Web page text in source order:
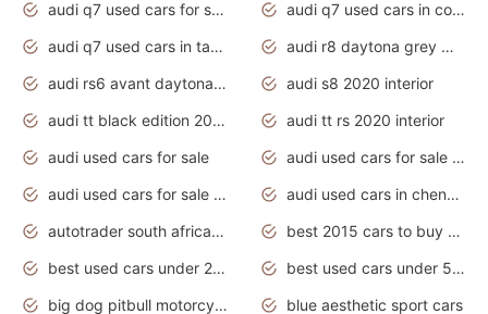
audi q7 used cars for sale
audi q7 used cars in coimbatore
audi q7 used cars in tamilnadu
audi r8 daytona grey matte
audi rs6 avant daytona grey matte
audi s8 2020 interior
audi tt black edition 2020 interior
audi tt rs 2020 interior
audi used cars for sale
audi used cars for sale by owner
audi used cars for sale in gauteng
audi used cars in chennai
autotrader south africa used cars
best 2015 cars to buy used
best used cars under 20000
best used cars under 5000
big dog pitbull motorcycles for sale
blue aesthetic sport cars